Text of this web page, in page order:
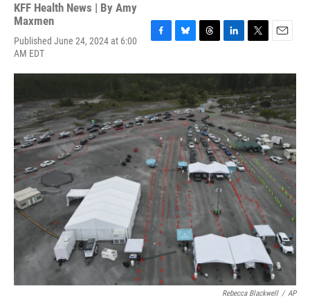
KFF Health News | By Amy
Maxmen
Published June 24, 2024 at 6:00
AM EDT
c
o
o
k
u
e
s
k
y
r
a
d
s
n
e
d
I
n
i
t
t
e
r
a
l
Rebecca Blackwell / AP